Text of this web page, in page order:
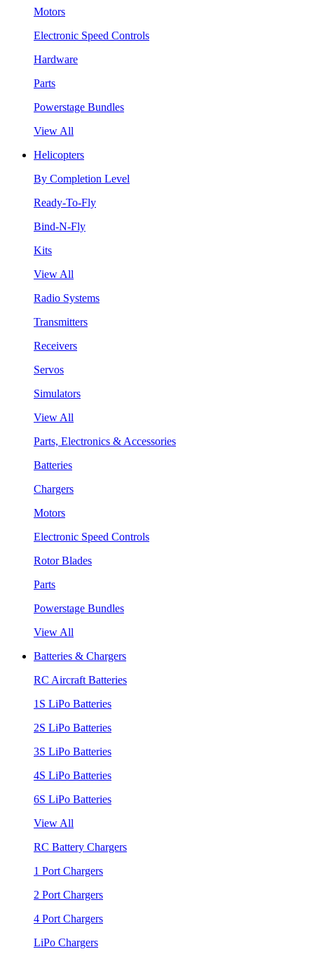
Motors
Electronic Speed Controls
Hardware
Parts
Powerstage Bundles
View All
Helicopters
By Completion Level
Ready-To-Fly
Bind-N-Fly
Kits
View All
Radio Systems
Transmitters
Receivers
Servos
Simulators
View All
Parts, Electronics & Accessories
Batteries
Chargers
Motors
Electronic Speed Controls
Rotor Blades
Parts
Powerstage Bundles
View All
Batteries & Chargers
RC Aircraft Batteries
1S LiPo Batteries
2S LiPo Batteries
3S LiPo Batteries
4S LiPo Batteries
6S LiPo Batteries
View All
RC Battery Chargers
1 Port Chargers
2 Port Chargers
4 Port Chargers
LiPo Chargers